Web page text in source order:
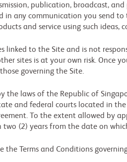
publication, broadcast, and
in any communication you send
and service using such ideas,
linked to the Site and is not
sites is at your own risk. Once
governing the Site.
the laws of the Republic of
and federal courts located in
To the extent allowed by
(2) years from the date on
the Terms and Conditions